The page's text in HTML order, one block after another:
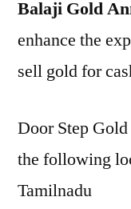
Balaji Gold
enhance the
sell gold for
Door Step
the following
Tamilnadu